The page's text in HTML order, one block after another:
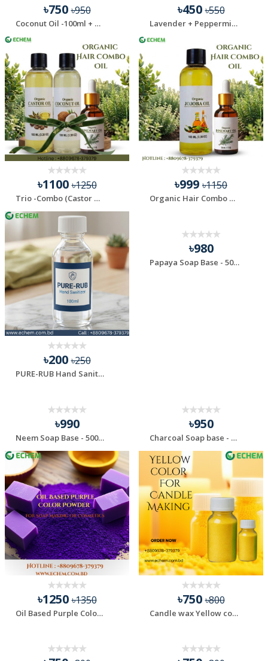
৳750৳950
Coconut Oil -100ml + Almond Oil - 30 ml Combo Pack
৳450৳550
Lavender + Peppermint Essential Oil - 20 Ml Combo
৳1100৳1250
Trio -Combo (Castor Oil , Coconut Oil & Rosemary Oil)
৳999 ৳1150
Organic Hair Combo Oil (Jojoba & Rosemary)
৳200৳250
PURE-RUB Hand Sanitizer - 100 ml
৳980
Papaya Soap Base - 500 gm
৳990
Neem Soap Base - 500 gm
৳950
Charcoal Soap base - 500 gm
৳1250৳1350
Oil Based Purple Color Powder for Soap Making & Cosm...
৳750৳800
Candle wax Yellow color - 100 gm